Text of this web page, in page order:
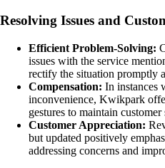
Resolving Issues and
Efficient Problem-Solving:
issues with the service
rectify the situation promptly
Compensation: In instances
inconvenience, Kwikpark
gestures to maintain customer
Customer Appreciation:
but updated positively
addressing concerns and